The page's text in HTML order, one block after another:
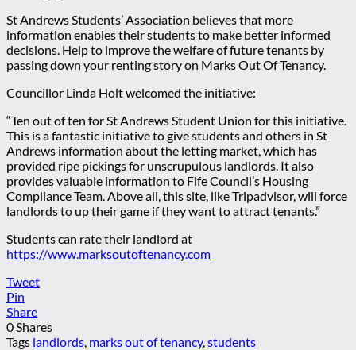
St Andrews Students’ Association believes that more
information enables their students to make better informed
decisions. Help to improve the welfare of future tenants by
passing down your renting story on Marks Out Of Tenancy.
Councillor Linda Holt welcomed the initiative:
“Ten out of ten for St Andrews Student Union for this initiative.
This is a fantastic initiative to give students and others in St
Andrews information about the letting market, which has
provided ripe pickings for unscrupulous landlords. It also
provides valuable information to Fife Council’s Housing
Compliance Team. Above all, this site, like Tripadvisor, will force
landlords to up their game if they want to attract tenants.”
Students can rate their landlord at
https://www.marksoutoftenancy.com
Tweet
Pin
Share
0Shares
Tags landlords, marks out of tenancy,students